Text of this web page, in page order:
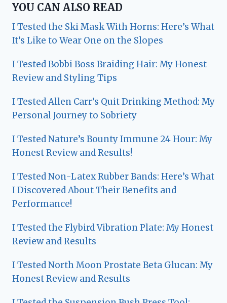
YOU CAN ALSO READ
I Tested the Ski Mask With Horns: Here’s What
It’s Like to Wear One on the Slopes
I Tested Bobbi Boss Braiding Hair: My Honest
Review and Styling Tips
I Tested Allen Carr’s Quit Drinking Method: My
Personal Journey to Sobriety
I Tested Nature’s Bounty Immune 24 Hour: My
Honest Review and Results!
I Tested Non-Latex Rubber Bands: Here’s What
I Discovered About Their Benefits and
Performance!
I Tested the Flybird Vibration Plate: My Honest
Review and Results
I Tested North Moon Prostate Beta Glucan: My
Honest Review and Results